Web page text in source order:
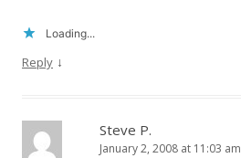
Loading...
Reply ↓
Steve P.
January 2, 2008 at 11:03 am